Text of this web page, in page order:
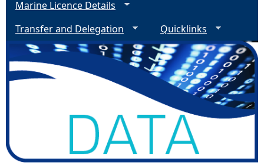
Marine Licence Details
Transfer and Delegation
Quicklinks